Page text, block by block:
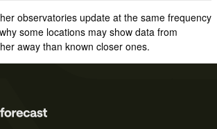
observatories update at the same frequency
some locations may show data from
away than known closer ones.